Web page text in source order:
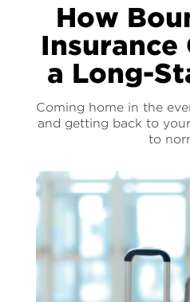
How
Insurance
a Long-
Coming home in the
and getting back to
to